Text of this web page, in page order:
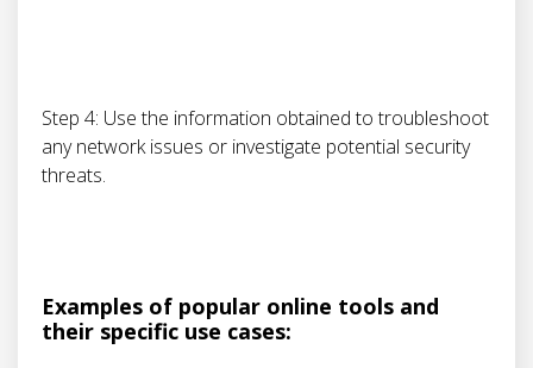
Step 4: Use the information obtained to troubleshoot
any network issues or investigate potential security
threats.
Examples of popular online tools and
their specific use cases: